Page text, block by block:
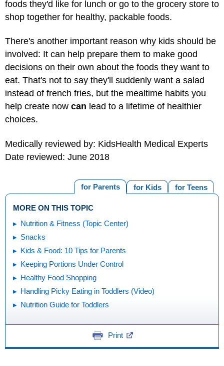
foods they'd like for lunch or go to the grocery store to
shop together for healthy, packable foods.
There's another important reason why kids should be
involved: It can help prepare them to make good
decisions on their own about the foods they want to
eat. That's not to say they'll suddenly want a salad
instead of french fries, but the mealtime habits you
help create now can lead to a lifetime of healthier
choices.
Medically reviewed by: KidsHealth Medical Experts
Date reviewed: June 2018
for Teens
for Kids
for Parents
MORE ON THIS TOPIC
Nutrition & Fitness (Topic Center)
Snacks
Kids & Food: 10 Tips for Parents
Keeping Portions Under Control
Healthy Food Shopping
Handling Picky Eating in Toddlers (Video)
Nutrition Guide for Toddlers
Print